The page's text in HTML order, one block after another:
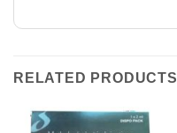
RELATED PRODUCTS